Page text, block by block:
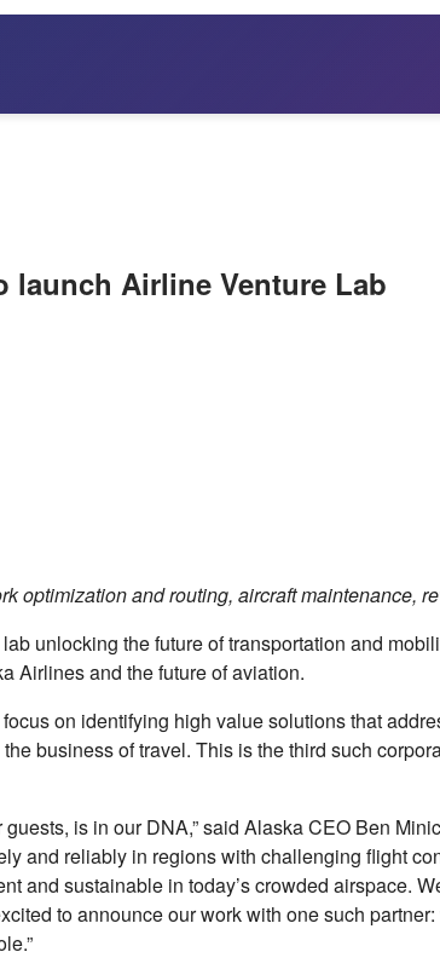
launch Airline Venture Lab
optimization and routing, aircraft maintenance,
unlocking the future of transportation and
Airlines and the future of aviation.
on identifying high value solutions that
business of travel. This is the third such
is in our DNA,” said Alaska CEO Ben
and reliably in regions with challenging ﬂight
and sustainable in today’s crowded airspace.
to announce our work with one such